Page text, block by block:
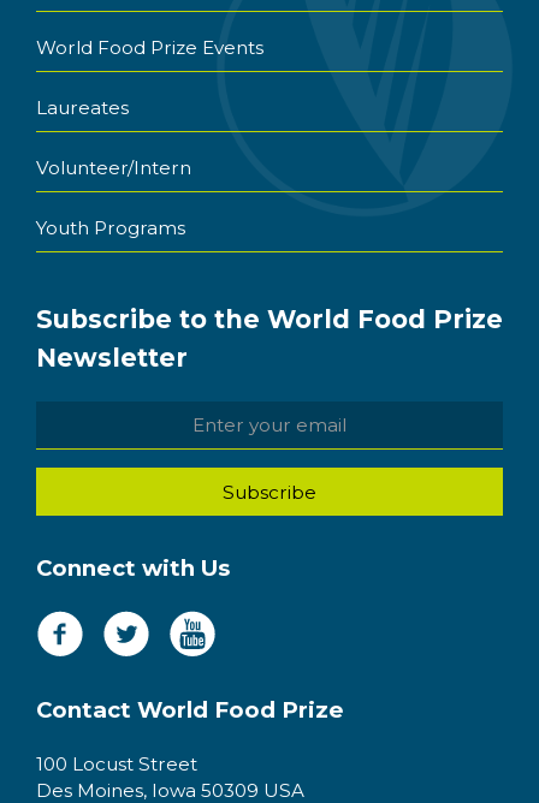
World Food Prize Events
Laureates
Volunteer/Intern
Youth Programs
Subscribe to the World Food Prize
Newsletter
Connect with Us
Contact World Food Prize
100 Locust Street
Des Moines, Iowa 50309 USA